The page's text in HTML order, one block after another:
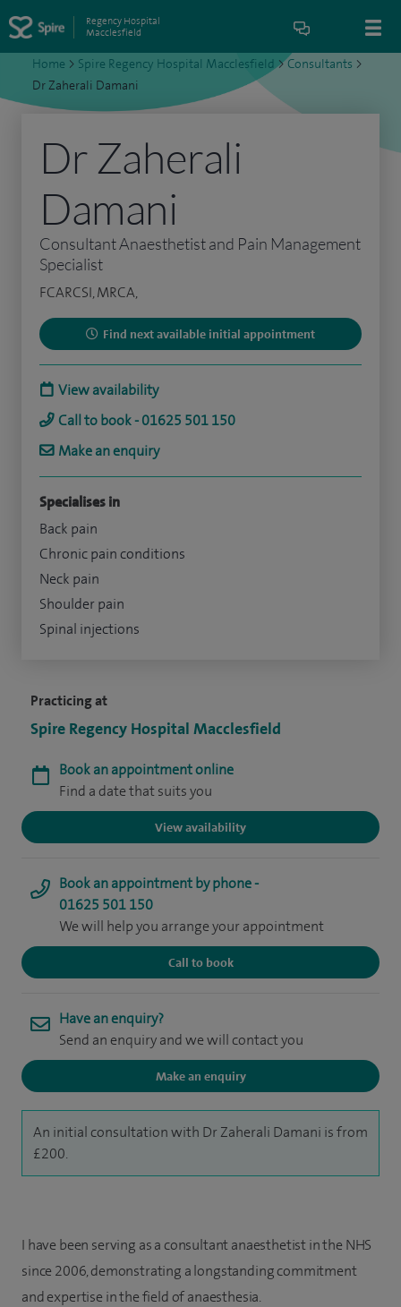
Regency Hospital
Macclesfield
Home > Spire Regency Hospital Macclesfield >Consultants >
Dr Zaherali Damani
Practicing at
Spire Regency Hospital Macclesfield
Book an appointment online
Find a date that suits you
View availability
Book an appointment by phone -
01625 501 150
We will help you arrange your appointment
Call to book
Have an enquiry?
Send an enquiry and we will contact you
Make an enquiry
An initial consultation with Dr Zaherali Damani is from
£200.
Dr Zaherali
Damani
Consultant Anaesthetist and Pain Management
Specialist
FCARCSI, MRCA,
Find next available initial appointment
View availability
Call to book - 01625 501 150
Make an enquiry
Specialises in
Back pain
Chronic pain conditions
Neck pain
Shoulder pain
Spinal injections
I have been serving as a consultant anaesthetist in the NHS
since 2006, demonstrating a longstanding commitment
and expertise in the field of anaesthesia.